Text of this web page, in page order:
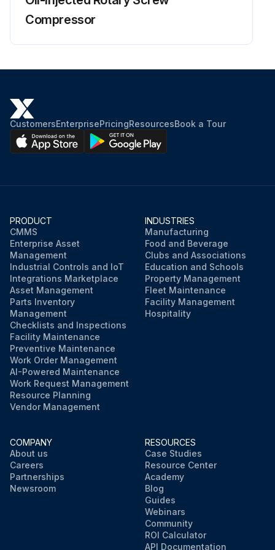
Compressor
CustomersEnterprisePricingResourcesBook a Tour
PRODUCT
CMMS
Enterprise Asset
Management
Industrial Controls and IoT
Integrations Marketplace
Asset Management
Parts Inventory
Management
Checklists and Inspections
Facility Maintenance
Preventive Maintenance
Work Order Management
AI-Powered Maintenance
Work Request Management
Resource Planning
Vendor Management
INDUSTRIES
Manufacturing
Food and Beverage
Clubs and Associations
Education and Schools
Property Management
Fleet Maintenance
Facility Management
Hospitality
COMPANY
About us
Careers
Partnerships
Newsroom
RESOURCES
Case Studies
Resource Center
Academy
Blog
Guides
Webinars
Community
ROI Calculator
API Documentation